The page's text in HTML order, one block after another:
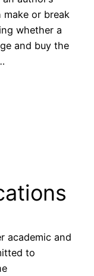
or break
whether a
and buy the
academic and
to